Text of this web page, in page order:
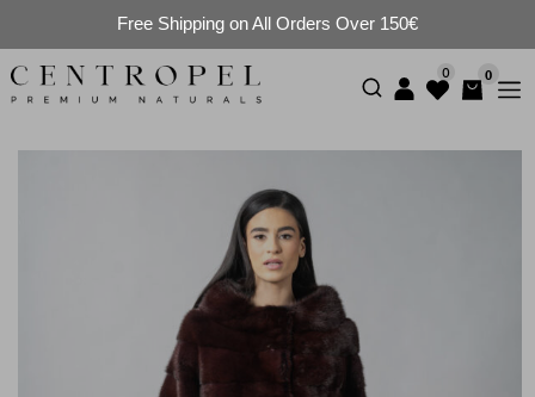
Free Shipping on All Orders Over 150€
0 0